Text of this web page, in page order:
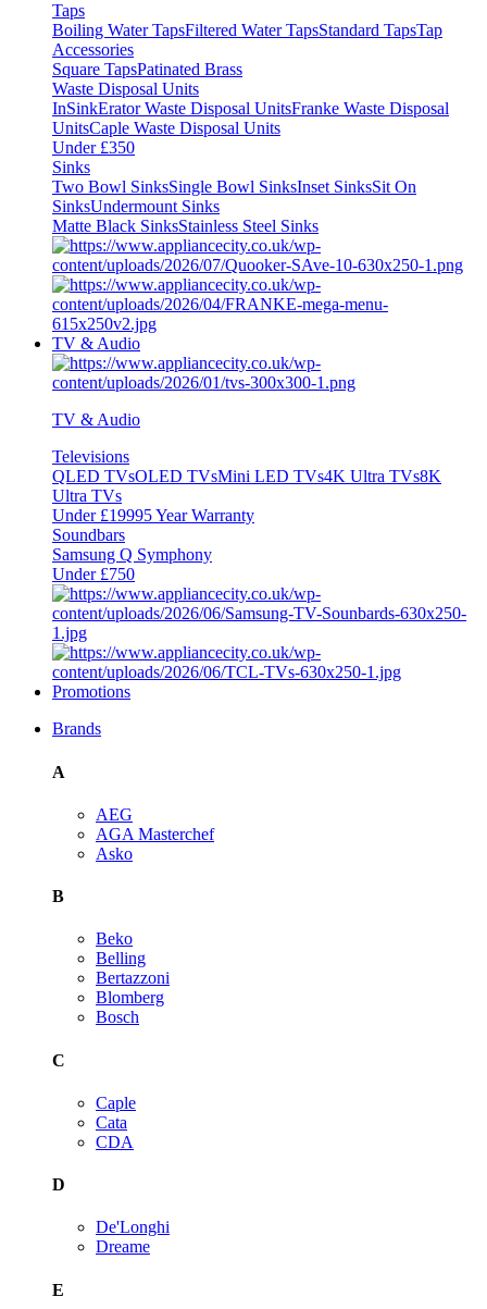
Taps
Boiling Water TapsFiltered Water TapsStandard TapsTap
Accessories
Square TapsPatinated Brass
Waste Disposal Units
InSinkErator Waste Disposal UnitsFranke Waste Disposal
UnitsCaple Waste Disposal Units
Under £350
Sinks
Two Bowl SinksSingle Bowl SinksInset SinksSit On
SinksUndermount Sinks
Matte Black SinksStainless Steel Sinks
TV & Audio
TV & Audio
Televisions
QLED TVsOLED TVsMini LED TVs4K Ultra TVs8K
Ultra TVs
Under £19995 Year Warranty
Soundbars
Samsung Q Symphony
Under £750
Promotions
Brands
A
AEG
AGA Masterchef
Asko
B
Beko
Belling
Bertazzoni
Blomberg
Bosch
C
Caple
Cata
CDA
D
De'Longhi
Dreame
E